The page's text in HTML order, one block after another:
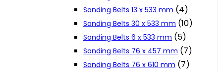
Sanding Belts 13 x 533 mm (4)
Sanding Belts 30 x 533 mm (10)
Sanding Belts 6 x 533 mm (5)
Sanding Belts 76 x 457 mm (7)
Sanding Belts 76 x 610 mm (7)